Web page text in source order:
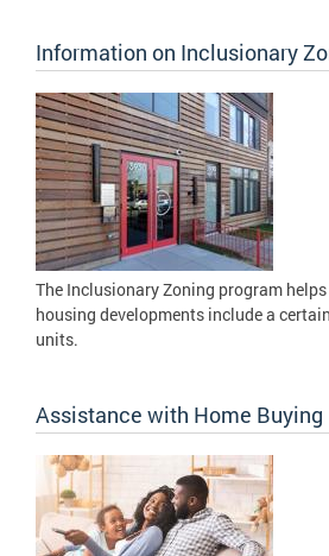
Information on Inclusionary
The Inclusionary Zoning program
housing developments include a
units.
Assistance with Home Buying